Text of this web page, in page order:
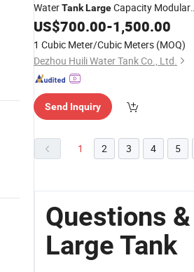
WaterTankLargeCapacity Modular
Assembly for City Municipal Water
Conservancy Works in South Africa
US$700.00-1,500.00
1 Cubic Meter/Cubic Meters (MOQ)
Dezhou Huili Water Tank Co., Ltd.
Send Inquiry
1 2 3 4 5
Questions
Large Tank